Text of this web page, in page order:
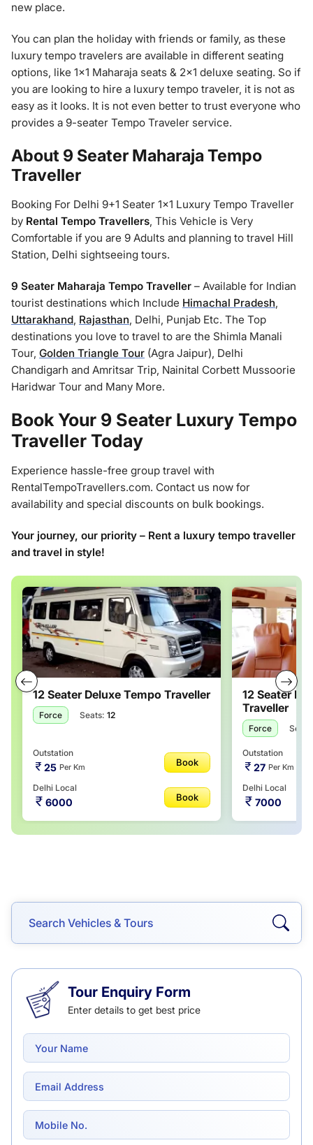
new place.
You can plan the holiday with friends or family, as these
luxury tempo travelers are available in different seating
options, like 1×1 Maharaja seats & 2×1 deluxe seating. So if
you are looking to hire a luxury tempo traveler, it is not as
easy as it looks. It is not even better to trust everyone who
provides a 9-seater Tempo Traveler service.
About 9 Seater Maharaja Tempo
Traveller
Booking For Delhi 9+1 Seater 1×1 Luxury Tempo Traveller
by Rental Tempo Travellers, This Vehicle is Very
Comfortable if you are 9 Adults and planning to travel Hill
Station, Delhi sightseeing tours.
9 Seater Maharaja Tempo Traveller – Available for Indian
tourist destinations which Include Himachal Pradesh,
Uttarakhand, Rajasthan, Delhi, Punjab Etc. The Top
destinations you love to travel to are the Shimla Manali
Tour, Golden Triangle Tour (Agra Jaipur), Delhi
Chandigarh and Amritsar Trip, Nainital Corbett Mussoorie
Haridwar Tour and Many More.
Book Your 9 Seater Luxury Tempo
Traveller Today
Experience hassle-free group travel with
RentalTempoTravellers.com. Contact us now for
availability and special discounts on bulk bookings.
Your journey, our priority – Rent a luxury tempo traveller
and travel in style!
12 Seater Deluxe Tempo Traveller
Force Seats: 12
Outstation
25 Per Km Book
Delhi Local
6000 Book
12 Seater
Traveller
Force Seats:
Outstation
27 Per Km
Delhi Local
7000
Tour Enquiry Form
Enter details to get best price